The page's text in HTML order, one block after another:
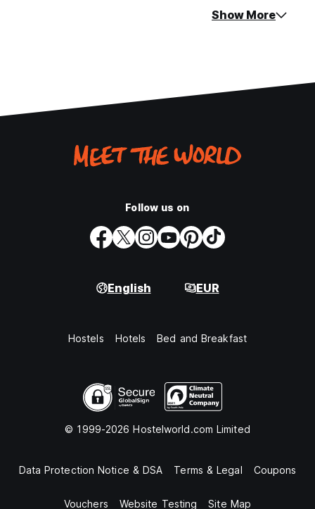
Show More
Follow us on
English EUR
Hostels Hotels Bed and Breakfast
© 1999-2026 Hostelworld.com Limited
Data Protection Notice & DSA Terms & Legal Coupons
Vouchers Website Testing Site Map